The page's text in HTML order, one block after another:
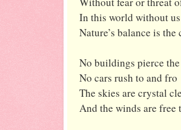
In this world without us
Nature’s balance is the
No buildings pierce
No cars rush to and fro
The skies are crystal
And the winds are free